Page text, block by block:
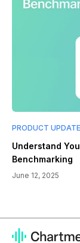
PRODUCT
Understand
Benchmarking
June 12, 2025